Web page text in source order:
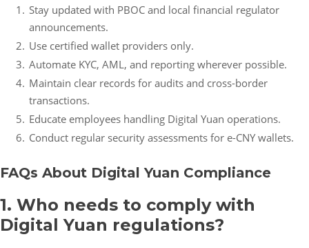
Stay updated with PBOC and local financial regulator
announcements.
Use certified wallet providers only.
Automate KYC, AML, and reporting wherever possible.
Maintain clear records for audits and cross-border
transactions.
Educate employees handling Digital Yuan operations.
Conduct regular security assessments for e-CNY wallets.
FAQs About Digital Yuan Compliance
1. Who needs to comply with
Digital Yuan regulations?